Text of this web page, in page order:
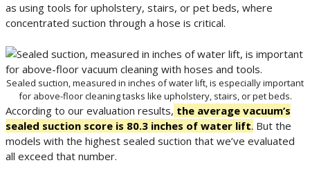
as using tools for upholstery, stairs, or pet beds, where
concentrated suction through a hose is critical.
Sealed suction, measured in inches of water lift, is especially important
for above-floor cleaning tasks like upholstery, stairs, or pet beds.
According to our evaluation results, the average vacuum’s
sealed suction score is 80.3 inches of water lift. But the
models with the highest sealed suction that we’ve evaluated
all exceed that number.